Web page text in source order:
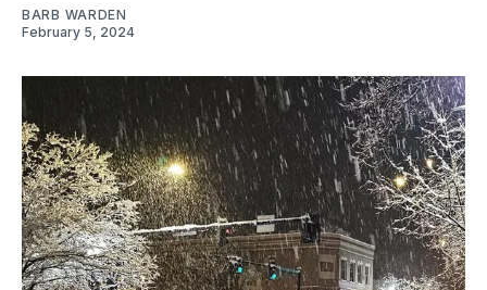
BARB WARDEN
February 5, 2024